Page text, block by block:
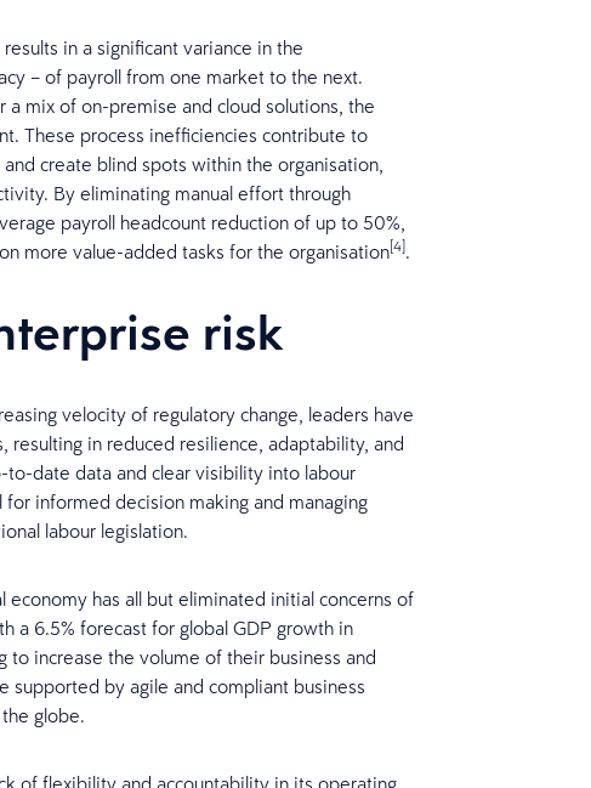
in a significant variance in the
– of payroll from one market to the next.
mix of on-premise and cloud solutions, the
These process inefficiencies contribute to
create blind spots within the organisation,
​By eliminating manual effort through
payroll headcount reduction of up to 50%,
more value-added tasks for the organisation[4].
risk
velocity of regulatory change, leaders have
resulting in reduced resilience, adaptability, and
date data and clear visibility into labour
informed decision making and managing
labour legislation.
has all but eliminated initial concerns of
a 6.5% forecast for global GDP growth in
to increase the volume of their business and
by agile and compliant business
globe.
of flexibility and accountability in its operating